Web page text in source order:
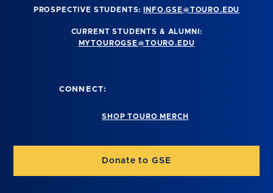
PROSPECTIVE STUDENTS: INFO.GSE@TOURO.EDU
CURRENT STUDENTS & ALUMNI:
MYTOUROGSE@TOURO.EDU
CONNECT:
SHOP TOURO MERCH
Donate to GSE